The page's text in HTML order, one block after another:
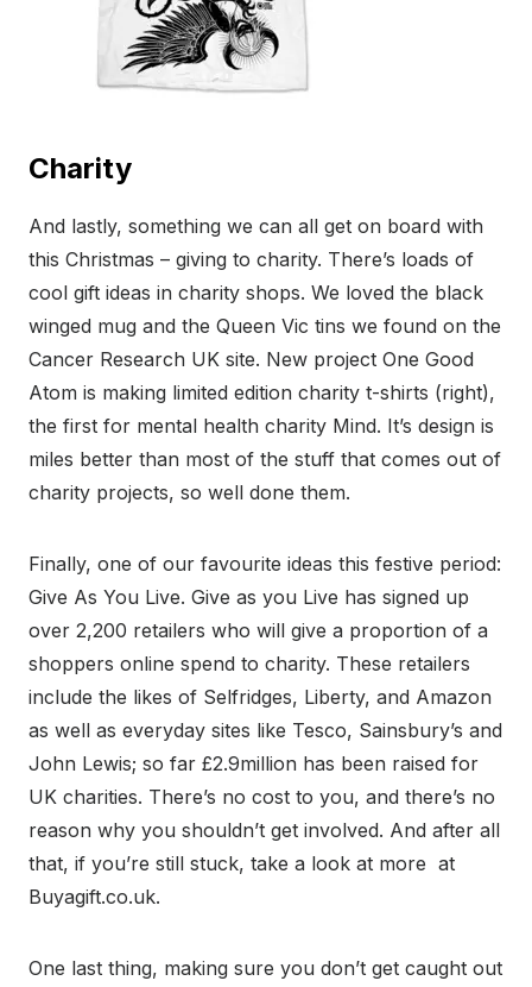
Charity
And lastly, something we can all get on board with
this Christmas – giving to charity. There’s loads of
cool gift ideas in charity shops. We loved the black
winged mug and the Queen Vic tins we found on the
Cancer Research UK site. New project One Good
Atom is making limited edition charity t-shirts (right),
the first for mental health charity Mind. It’s design is
miles better than most of the stuff that comes out of
charity projects, so well done them.
Finally, one of our favourite ideas this festive period:
Give As You Live. Give as you Live has signed up
over 2,200 retailers who will give a proportion of a
shoppers online spend to charity. These retailers
include the likes of Selfridges, Liberty, and Amazon
as well as everyday sites like Tesco, Sainsbury’s and
John Lewis; so far £2.9million has been raised for
UK charities. There’s no cost to you, and there’s no
reason why you shouldn’t get involved. And after all
that, if you’re still stuck, take a look at more at
Buyagift.co.uk.
One last thing, making sure you don’t get caught out